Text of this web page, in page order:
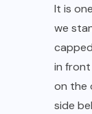
It is
we
in front
on the
side